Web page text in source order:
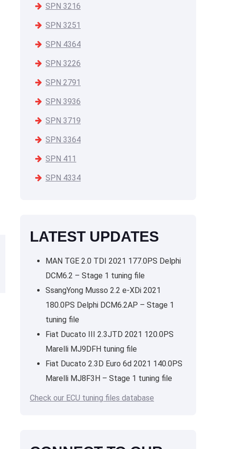
SPN 3216
SPN 3251
SPN 4364
SPN 3226
SPN 2791
SPN 3936
SPN 3719
SPN 3364
SPN 411
SPN 4334
LATEST UPDATES
MAN TGE 2.0 TDI 2021 177.0PS Delphi
DCM6.2 – Stage 1 tuning file
SsangYong Musso 2.2 e-XDi 2021
180.0PS Delphi DCM6.2AP – Stage 1
tuning file
Fiat Ducato III 2.3JTD 2021 120.0PS
Marelli MJ9DFH tuning file
Fiat Ducato 2.3D Euro 6d 2021 140.0PS
Marelli MJ8F3H – Stage 1 tuning file
Check our ECU tuning files database